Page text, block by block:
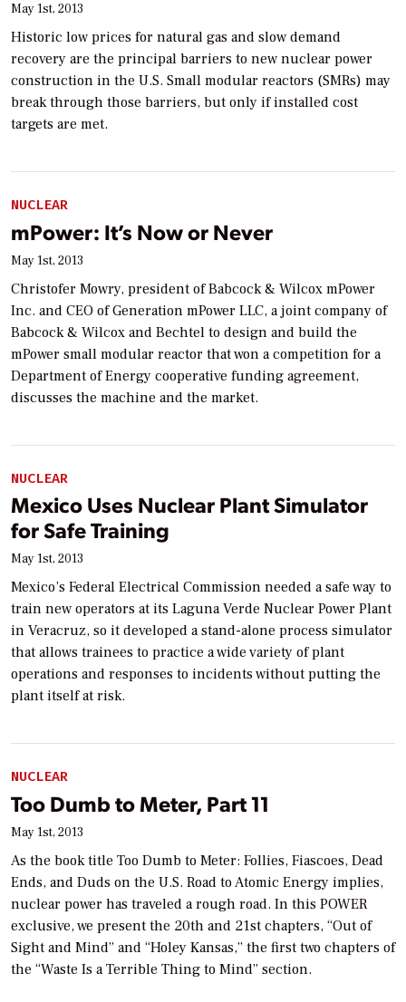
May 1st, 2013
Historic low prices for natural gas and slow demand
recovery are the principal barriers to new nuclear power
construction in the U.S. Small modular reactors (SMRs) may
break through those barriers, but only if installed cost
targets are met.
NUCLEAR
mPower: It’s Now or Never
May 1st, 2013
Christofer Mowry, president of Babcock & Wilcox mPower
Inc. and CEO of Generation mPower LLC, a joint company of
Babcock & Wilcox and Bechtel to design and build the
mPower small modular reactor that won a competition for a
Department of Energy cooperative funding agreement,
discusses the machine and the market.
NUCLEAR
Mexico Uses Nuclear Plant Simulator
for Safe Training
May 1st, 2013
Mexico’s Federal Electrical Commission needed a safe way to
train new operators at its Laguna Verde Nuclear Power Plant
in Veracruz, so it developed a stand-alone process simulator
that allows trainees to practice a wide variety of plant
operations and responses to incidents without putting the
plant itself at risk.
NUCLEAR
Too Dumb to Meter, Part 11
May 1st, 2013
As the book title Too Dumb to Meter: Follies, Fiascoes, Dead
Ends, and Duds on the U.S. Road to Atomic Energy implies,
nuclear power has traveled a rough road. In this POWER
exclusive, we present the 20th and 21st chapters, “Out of
Sight and Mind” and “Holey Kansas,” the first two chapters of
the “Waste Is a Terrible Thing to Mind” section.